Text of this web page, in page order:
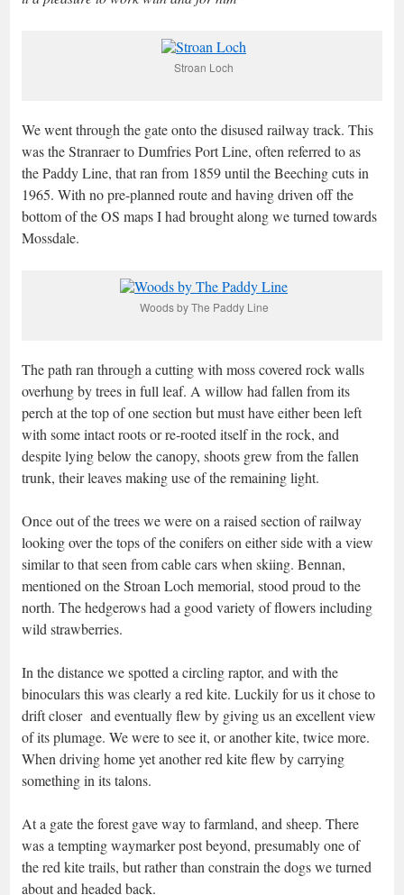
Stroan Loch
We went through the gate onto the disused railway track. This
was the Stranraer to Dumfries Port Line, often referred to as
the Paddy Line, that ran from 1859 until the Beeching cuts in
1965. With no pre-planned route and having driven off the
bottom of the OS maps I had brought along we turned towards
Mossdale.
Woods by The Paddy Line
The path ran through a cutting with moss covered rock walls
overhung by trees in full leaf. A willow had fallen from its
perch at the top of one section but must have either been left
with some intact roots or re-rooted itself in the rock, and
despite lying below the canopy, shoots grew from the fallen
trunk, their leaves making use of the remaining light.
Once out of the trees we were on a raised section of railway
looking over the tops of the conifers on either side with a view
similar to that seen from cable cars when skiing. Bennan,
mentioned on the Stroan Loch memorial, stood proud to the
north. The hedgerows had a good variety of flowers including
wild strawberries.
In the distance we spotted a circling raptor, and with the
binoculars this was clearly a red kite. Luckily for us it chose to
drift closer and eventually flew by giving us an excellent view
of its plumage. We were to see it, or another kite, twice more.
When driving home yet another red kite flew by carrying
something in its talons.
At a gate the forest gave way to farmland, and sheep. There
was a tempting waymarker post beyond, presumably one of
the red kite trails, but rather than constrain the dogs we turned
about and headed back.